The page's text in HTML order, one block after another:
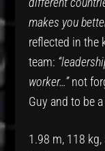
makes you
reflected in the
team:
worker…”not
Guy and to be
1.98 m, 118